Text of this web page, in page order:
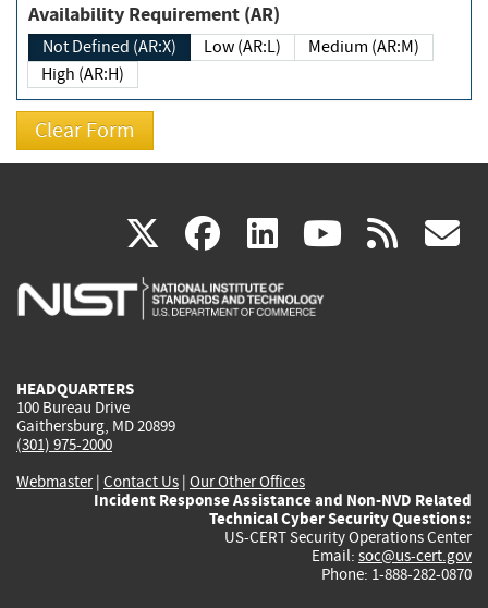
Availability Requirement (AR)
Not Defined (AR:X) Low (AR:L)
Medium (AR:M)
High (AR:H)
X(link
is
facebook
(link
is
linkedin
(link
is
(link rss
HEADQUARTERS
100 Bureau Drive
Gaithersburg, MD 20899
(301) 975-2000
Webmaster| Contact Us | Our Other Offices
Incident Response Assistance and Non-NVD Related
Technical Cyber Security Questions:
US-CERT Security Operations Center
Email: soc@us-cert.gov
Phone: 1-888-282-0870